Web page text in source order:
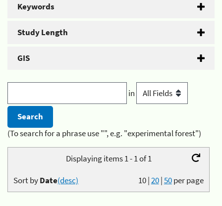
Keywords
Study Length
GIS
in
(To search for a phrase use "", e.g. "experimental forest")
Displaying items 1 - 1 of 1
10|20|50per page
Sort byDate(desc)